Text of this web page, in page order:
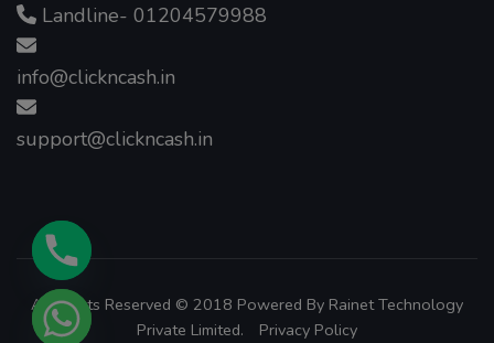
Landline- 01204579988
info@clickncash.in
support@clickncash.in
All Rights Reserved © 2018 Powered By Rainet Technology
Private Limited.
Privacy Policy